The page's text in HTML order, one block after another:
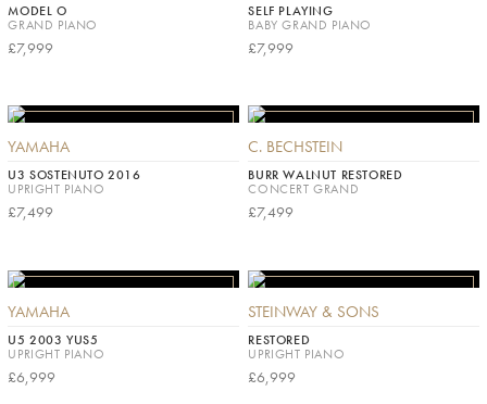
MODEL O
GRAND PIANO
£7,999
SELF PLAYING
BABY GRAND PIANO
£7,999
YAMAHA
U3 SOSTENUTO 2016
UPRIGHT PIANO
£7,499
C. BECHSTEIN
BURR WALNUT RESTORED
CONCERT GRAND
£7,499
YAMAHA
U5 2003 YUS5
UPRIGHT PIANO
£6,999
STEINWAY & SONS
RESTORED
UPRIGHT PIANO
£6,999